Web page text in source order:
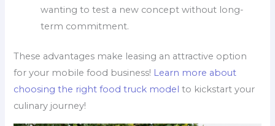
wanting to test a new concept without long-
term commitment.
These advantages make leasing an attractive option
for your mobile food business! Learn more about
choosing the right food truck model to kickstart your
culinary journey!